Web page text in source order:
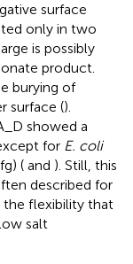
surface
only in two
is possibly
product.
burying of
surface ().
showed a
for E. coli
( and ). Still, this
described for
the flexibility that
salt